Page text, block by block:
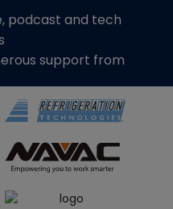
podcast and tech
support from